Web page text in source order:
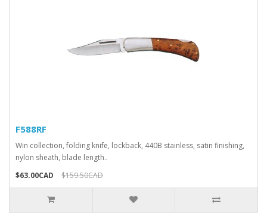
F588RF
Win collection, folding knife, lockback, 440B stainless, satin finishing,
nylon sheath, blade length..
$63.00CAD
$159.50CAD